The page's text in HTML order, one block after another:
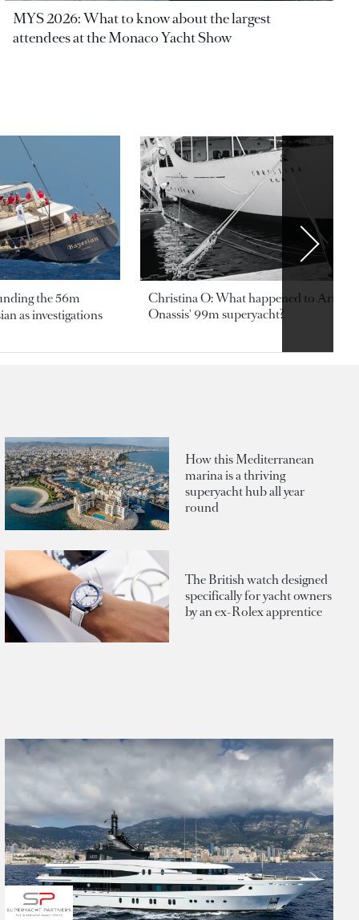
MYS 2026: What to know about the largest
attendees at the Monaco Yacht Show
the 56m
as investigations
Christina O: What happened to
Onassis' 99m superyacht?
How this Mediterranean
marina is a thriving
superyacht hub all year
round
The British watch designed
specifically for yacht owners
by an ex-Rolex apprentice